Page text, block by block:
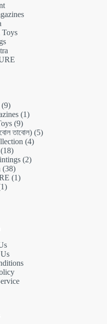
Toys
99
products
11
99
products
তাবোল) 55
44
1818
products
22
3838
products
11
11